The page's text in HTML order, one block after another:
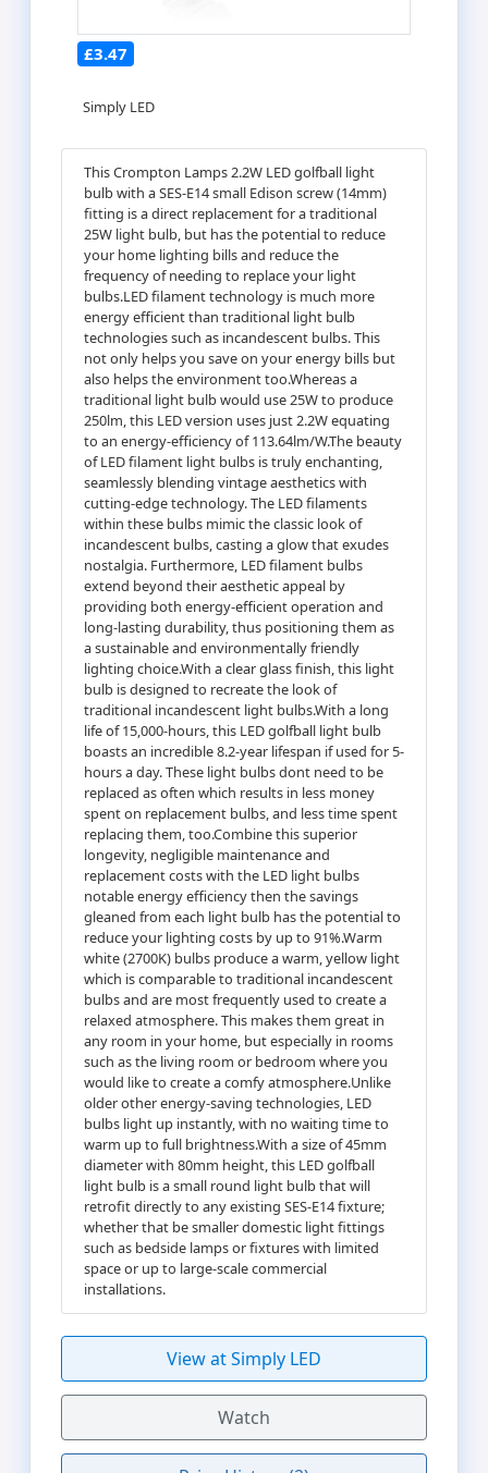
£3.47
Simply LED
This Crompton Lamps 2.2W LED golfball light
bulb with a SES-E14 small Edison screw (14mm)
fitting is a direct replacement for a traditional
25W light bulb, but has the potential to reduce
your home lighting bills and reduce the
frequency of needing to replace your light
bulbs.LED filament technology is much more
energy efficient than traditional light bulb
technologies such as incandescent bulbs. This
not only helps you save on your energy bills but
also helps the environment too.Whereas a
traditional light bulb would use 25W to produce
250lm, this LED version uses just 2.2W equating
to an energy-efficiency of 113.64lm/W.The beauty
of LED filament light bulbs is truly enchanting,
seamlessly blending vintage aesthetics with
cutting-edge technology. The LED filaments
within these bulbs mimic the classic look of
incandescent bulbs, casting a glow that exudes
nostalgia. Furthermore, LED filament bulbs
extend beyond their aesthetic appeal by
providing both energy-efficient operation and
long-lasting durability, thus positioning them as
a sustainable and environmentally friendly
lighting choice.With a clear glass finish, this light
bulb is designed to recreate the look of
traditional incandescent light bulbs.With a long
life of 15,000-hours, this LED golfball light bulb
boasts an incredible 8.2-year lifespan if used for 5-
hours a day. These light bulbs dont need to be
replaced as often which results in less money
spent on replacement bulbs, and less time spent
replacing them, too.Combine this superior
longevity, negligible maintenance and
replacement costs with the LED light bulbs
notable energy efficiency then the savings
gleaned from each light bulb has the potential to
reduce your lighting costs by up to 91%.Warm
white (2700K) bulbs produce a warm, yellow light
which is comparable to traditional incandescent
bulbs and are most frequently used to create a
relaxed atmosphere. This makes them great in
any room in your home, but especially in rooms
such as the living room or bedroom where you
would like to create a comfy atmosphere.Unlike
older other energy-saving technologies, LED
bulbs light up instantly, with no waiting time to
warm up to full brightness.With a size of 45mm
diameter with 80mm height, this LED golfball
light bulb is a small round light bulb that will
retrofit directly to any existing SES-E14 fixture;
whether that be smaller domestic light fittings
such as bedside lamps or fixtures with limited
space or up to large-scale commercial
installations.
View at Simply LED
Watch